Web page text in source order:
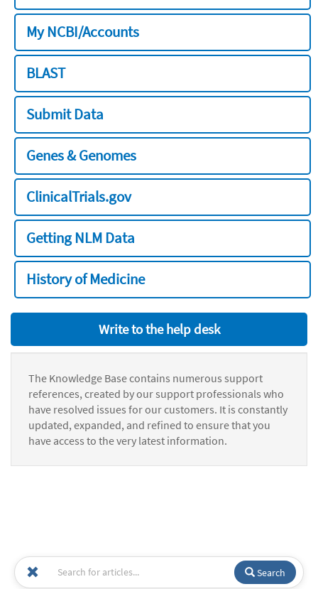
My NCBI/Accounts
BLAST
Submit Data
Genes & Genomes
ClinicalTrials.gov
Getting NLM Data
History of Medicine
Write to the help desk
The Knowledge Base contains numerous support
references, created by our support professionals who
have resolved issues for our customers. It is constantly
updated, expanded, and refined to ensure that you
have access to the very latest information.
Search